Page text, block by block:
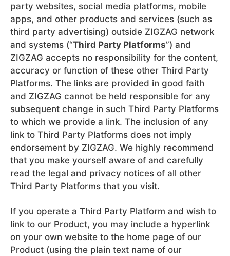
party websites, social media platforms, mobile
apps, and other products and services (such as
third party advertising) outside ZIGZAG network
and systems (“Third Party Platforms”) and
ZIGZAG accepts no responsibility for the content,
accuracy or function of these other Third Party
Platforms. The links are provided in good faith
and ZIGZAG cannot be held responsible for any
subsequent change in such Third Party Platforms
to which we provide a link. The inclusion of any
link to Third Party Platforms does not imply
endorsement by ZIGZAG. We highly recommend
that you make yourself aware of and carefully
read the legal and privacy notices of all other
Third Party Platforms that you visit.
If you operate a Third Party Platform and wish to
link to our Product, you may include a hyperlink
on your own website to the home page of our
Product (using the plain text name of our